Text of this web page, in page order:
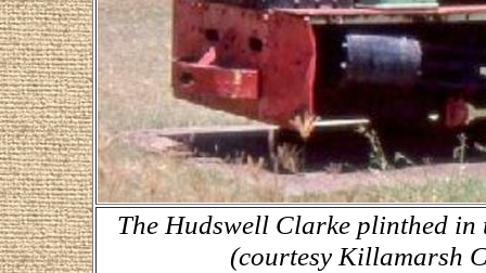
The Hudswell Clarke plinthed
(courtesy Killamarsh